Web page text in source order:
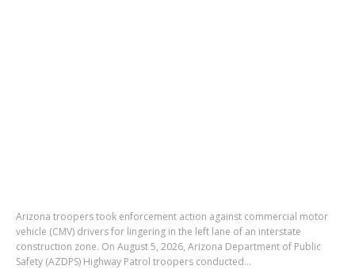
Arizona troopers took enforcement action against commercial motor
vehicle (CMV) drivers for lingering in the left lane of an interstate
construction zone. On August 5, 2026, Arizona Department of Public
Safety (AZDPS) Highway Patrol troopers conducted...